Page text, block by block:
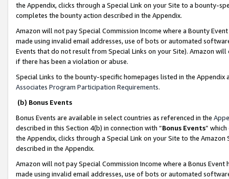
the Appendix, clicks through a Special Link on your Site to a bounty-
completes the bounty action described in the Appendix.
Amazon will not pay Special Commission Income where a Bounty
made using invalid email addresses, use of bots or automated
Events that do not result from Special Links on your Site). Amazon
if there has been a violation or abuse.
Special Links to the bounty-specific homepages listed in the
Associates Program Participation Requirements.
(b) Bonus Events
Bonus Events are available in select countries as referenced in the
described in this Section 4(b) in connection with “Bonus Events”
the Appendix, clicks through a Special Link on your Site to the
described in the Appendix.
Amazon will not pay Special Commission Income where a Bonus
made using invalid email addresses, use of bots or automated